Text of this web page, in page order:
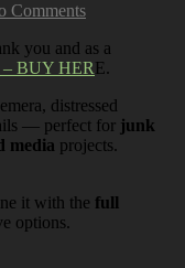
Comments
you and as a
– BUY HERE.
distressed
— perfect for junk
media projects.
it with the full
options.